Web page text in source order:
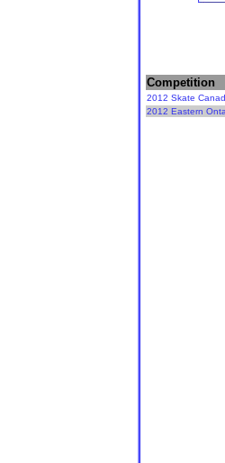
Competition
2012 Skate
2012 Eastern